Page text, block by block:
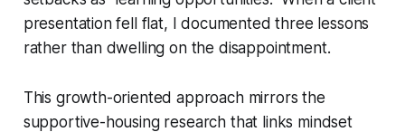
presentation fell flat, I documented three lessons
rather than dwelling on the disappointment.
This growth-oriented approach mirrors the
supportive-housing research that links mindset